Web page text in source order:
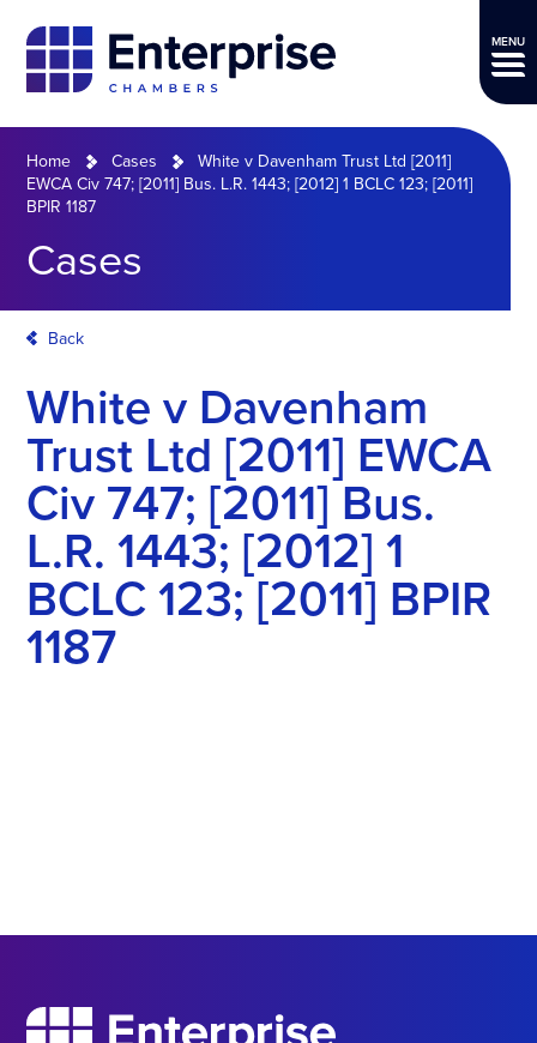
MENU
Home Cases
White v Davenham Trust Ltd [2011]
EWCA Civ 747; [2011] Bus. L.R. 1443; [2012] 1 BCLC 123; [2011]
BPIR 1187
Cases
Back
White v Davenham
Trust Ltd [2011] EWCA
Civ 747; [2011] Bus.
L.R. 1443; [2012] 1
BCLC 123; [2011] BPIR
1187